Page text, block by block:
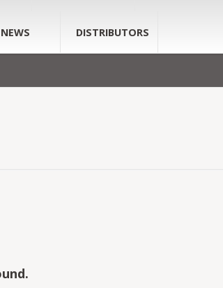
NEWS DISTRIBUTORS